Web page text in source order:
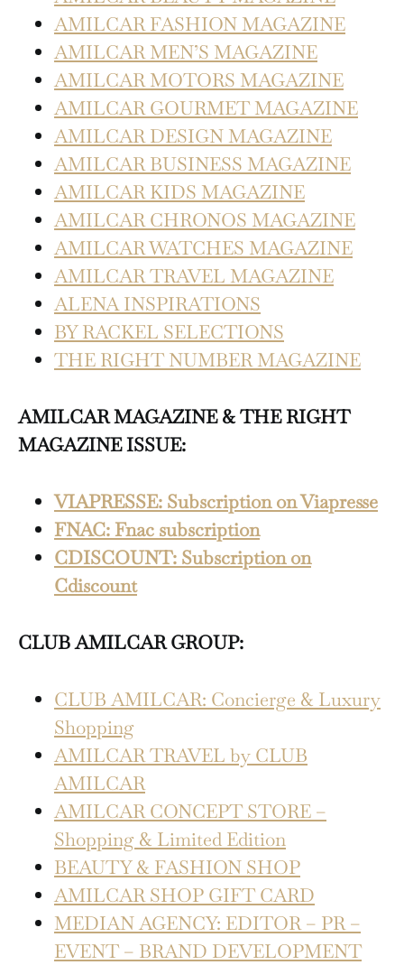
AMILCAR FASHION MAGAZINE
AMILCAR MEN’S MAGAZINE
AMILCAR MOTORS MAGAZINE
AMILCAR GOURMET MAGAZINE
AMILCAR DESIGN MAGAZINE
AMILCAR BUSINESS MAGAZINE
AMILCAR KIDS MAGAZINE
AMILCAR CHRONOS MAGAZINE
AMILCAR WATCHES MAGAZINE
AMILCAR TRAVEL MAGAZINE
ALENA INSPIRATIONS
BY RACKEL SELECTIONS
THE RIGHT NUMBER MAGAZINE
AMILCAR MAGAZINE & THE RIGHT
MAGAZINE ISSUE:
VIAPRESSE: Subscription on Viapresse
FNAC: Fnac subscription
CDISCOUNT: Subscription on
Cdiscount
CLUB AMILCAR GROUP:
CLUB AMILCAR: Concierge & Luxury
Shopping
AMILCAR TRAVEL by CLUB
AMILCAR
AMILCAR CONCEPT STORE –
Shopping & Limited Edition
BEAUTY & FASHION SHOP
AMILCAR SHOP GIFT CARD
MEDIAN AGENCY: EDITOR – PR –
EVENT – BRAND DEVELOPMENT